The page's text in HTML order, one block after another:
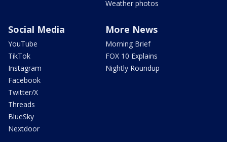
Weather photos
Social Media
YouTube
TikTok
Instagram
Facebook
Twitter/X
Threads
BlueSky
Nextdoor
More News
Morning Brief
FOX 10 Explains
Nightly Roundup